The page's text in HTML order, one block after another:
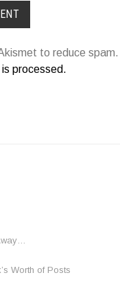
to reduce spam.
processed.
Worth of Posts